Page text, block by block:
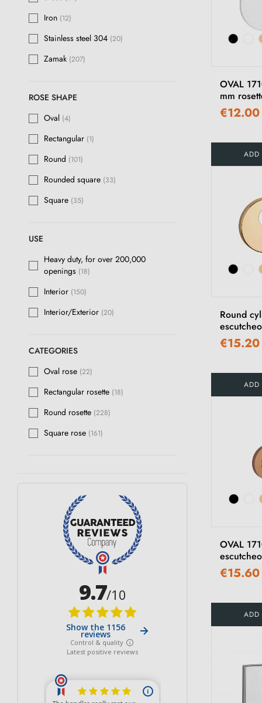
Antique brass
Stainless steel(23)
Aged (3)
Rose gold
Satin White Bronze(12)
Chrome
Multicolour(15)
Matt Slate(3)
Polished Varnished Brass
Anthracite(15)
Chocolate
Light Brown(19)
Graphite
Matt Dark Brown(4)
Iron (12)
Stainless steel 304 (20)
Zamak (207)
ROSE SHAPE
Oval (4)
Rectangular (1)
Round (101)
Rounded square (33)
Square (35)
USE
Heavy duty, for over 200,000
openings (18)
Interior (150)
Interior/Exterior (20)
CATEGORIES
Oval rose (22)
Rectangular rosette (18)
Round rosette (228)
Square rose (161)
OVAL
mm
€12.00
ADD
Round
€15.20
ADD
OVAL
€15.60
ADD